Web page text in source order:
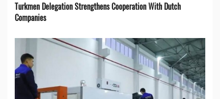
Turkmen Delegation Strengthens Cooperation With Dutch
Companies